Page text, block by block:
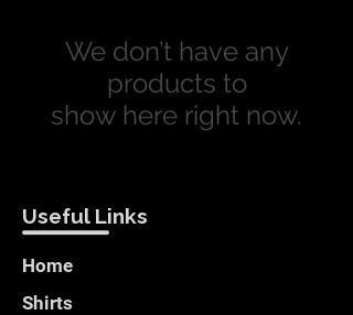
We don’t have any
products to
show here right now.
Useful Links
Home
Shirts